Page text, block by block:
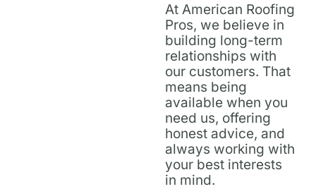
At American Roofing
Pros, we believe in
building long-term
relationships with
our customers. That
means being
available when you
need us, offering
honest advice, and
always working with
your best interests
in mind.